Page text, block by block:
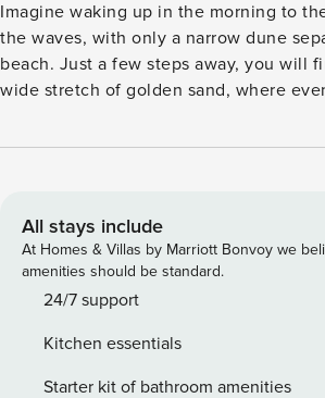
Imagine waking up in the morning to
the waves, with only a narrow dune
beach. Just a few steps away, you will
wide stretch of golden sand, where
intimate. This is everyday life at Alma
by the colors of the sea and sand,
atmosphere from the very first moment.
separate bedroom with a comfortable
spacious living room with a sofa bed,
kitchen with a large dishwasher allows
independence, while the modern
All stays include
At Homes & Villas by Marriott Bonvoy we
amenities should be standard.
24/7 support
Kitchen essentials
Starter kit of bathroom amenities